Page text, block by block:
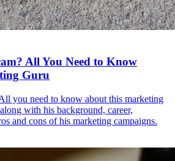
All You Need to Know
Guru
you need to know about this marketing
with his background, career,
and cons of his marketing campaigns.